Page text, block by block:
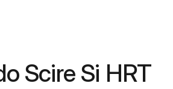
Scire Si HRT